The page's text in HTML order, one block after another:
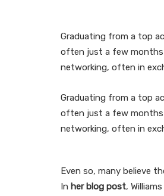
Graduating from a top
often just a few months
networking, often in
Graduating from a top
often just a few months
networking, often in
Even so, many believe
In her blog post,